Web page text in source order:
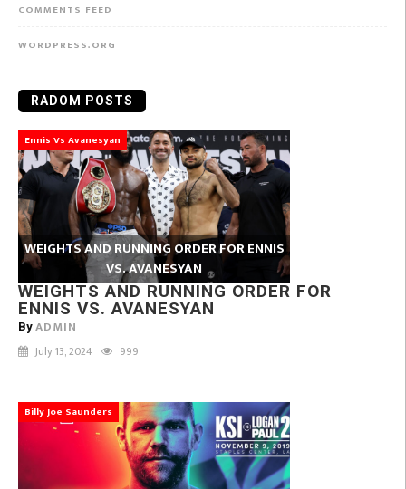
COMMENTS FEED
WORDPRESS.ORG
RADOM POSTS
Ennis Vs Avanesyan
WEIGHTS AND RUNNING ORDER FOR ENNIS
VS. AVANESYAN
WEIGHTS AND RUNNING ORDER FOR
ENNIS VS. AVANESYAN
By ADMIN
July 13, 2024 999
Billy Joe Saunders